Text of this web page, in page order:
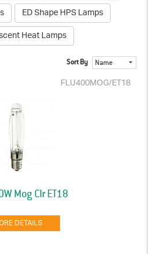
ED Shape HPS Lamps
Heat Lamps
Sort By Name
FLU400MOG/ET18
Mog Clr ET18
DETAILS